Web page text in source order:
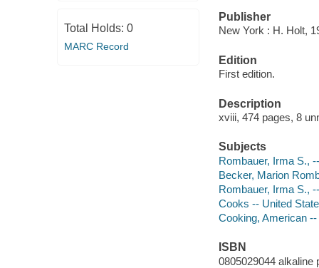
Total Holds: 0
MARC Record
Publisher
New York : H. Holt,
Edition
First edition.
Description
xviii, 474 pages, 8
Subjects
Rombauer, Irma S.,
Becker, Marion
Rombauer, Irma S.,
Cooks -- United
Cooking, American
ISBN
0805029044 alkaline